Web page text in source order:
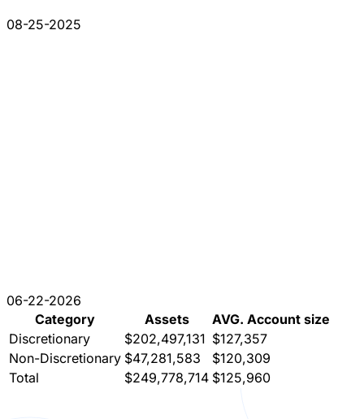
08-25-2025
06-22-2026
Category
Assets
AVG. Account size
Discretionary
$202,497,131 $127,357
Non-Discretionary $47,281,583
$120,309
Total
$249,778,714 $125,960